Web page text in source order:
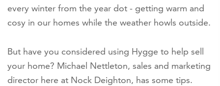
every winter from the year dot - getting warm and
cosy in our homes while the weather howls outside.
But have you considered using Hygge to help sell
your home? Michael Nettleton, sales and marketing
director here at Nock Deighton, has some tips.